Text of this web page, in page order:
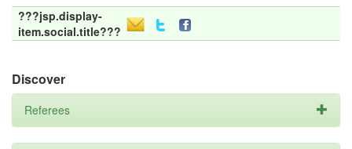
???jsp.display-
item.social.title???
Discover
Referees